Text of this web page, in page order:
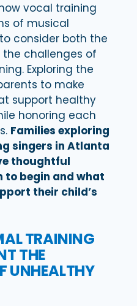
vocal training
of musical
consider both the
challenges of
Exploring the
to make
support healthy
honoring each
Families exploring
singers in Atlanta
thoughtful
to begin and what
their child’s
TRAINING
THE
UNHEALTHY